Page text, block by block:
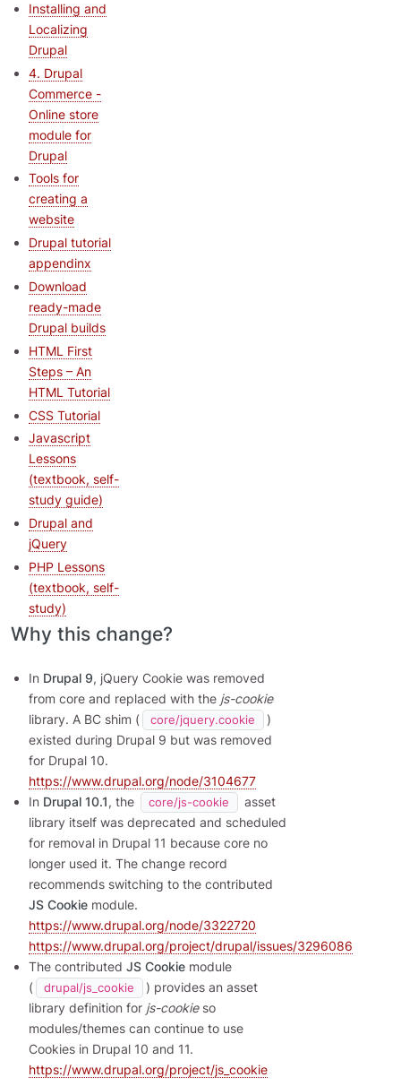
Installing and
Localizing
Drupal
4. Drupal
Commerce -
Online store
module for
Drupal
Tools for
creating a
website
Drupal tutorial
appendinx
Download
ready-made
Drupal builds
HTML First
Steps – An
HTML Tutorial
CSS Tutorial
Javascript
Lessons
(textbook, self-
study guide)
Drupal and
jQuery
PHP Lessons
(textbook, self-
study)
Why this change?
In Drupal 9, jQuery Cookie was removed
from core and replaced with the js-cookie
library. A BC shim (
core/jquery.cookie
)
existed during Drupal 9 but was removed
for Drupal 10.
https://www.drupal.org/node/3104677
In Drupal 10.1, the core/js-cookie
asset
library itself was deprecated and scheduled
for removal in Drupal 11 because core no
longer used it. The change record
recommends switching to the contributed
JS Cookie module.
https://www.drupal.org/node/3322720
https://www.drupal.org/project/drupal/issues/3296086
The contributed JS Cookie module
(
drupal/js_cookie
) provides an asset
library definition for js-cookieso
modules/themes can continue to use
Cookies in Drupal 10 and 11.
https://www.drupal.org/project/js_cookie